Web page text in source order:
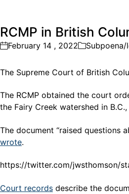
RCMP in British
February 14 , 2022
The Supreme Court of British
The RCMP obtained the court
the Fairy Creek watershed in B.C.,
The document “raised questions
wrote.
https://twitter.com/jwsthomson/
Court records describe the